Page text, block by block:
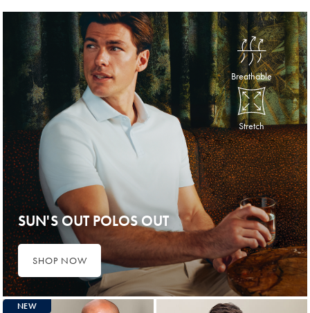
Breathable
Stretch
SUN'S OUT POLOS OUT
SHOP NOW
NEW